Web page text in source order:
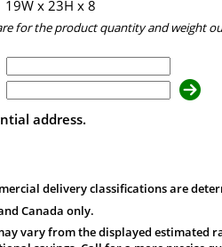
19W x 23H x 8
for the product quantity and weight
address.
delivery classifications are
Canada only.
vary from the displayed estimated